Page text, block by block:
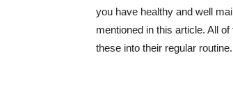
you have healthy and well
mentioned in this article. All
these into their regular routine.